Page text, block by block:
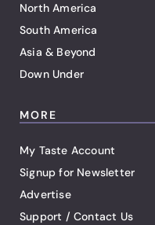
North America
South America
Asia & Beyond
Down Under
MORE
My Taste Account
Signup for Newsletter
Advertise
Support / Contact Us